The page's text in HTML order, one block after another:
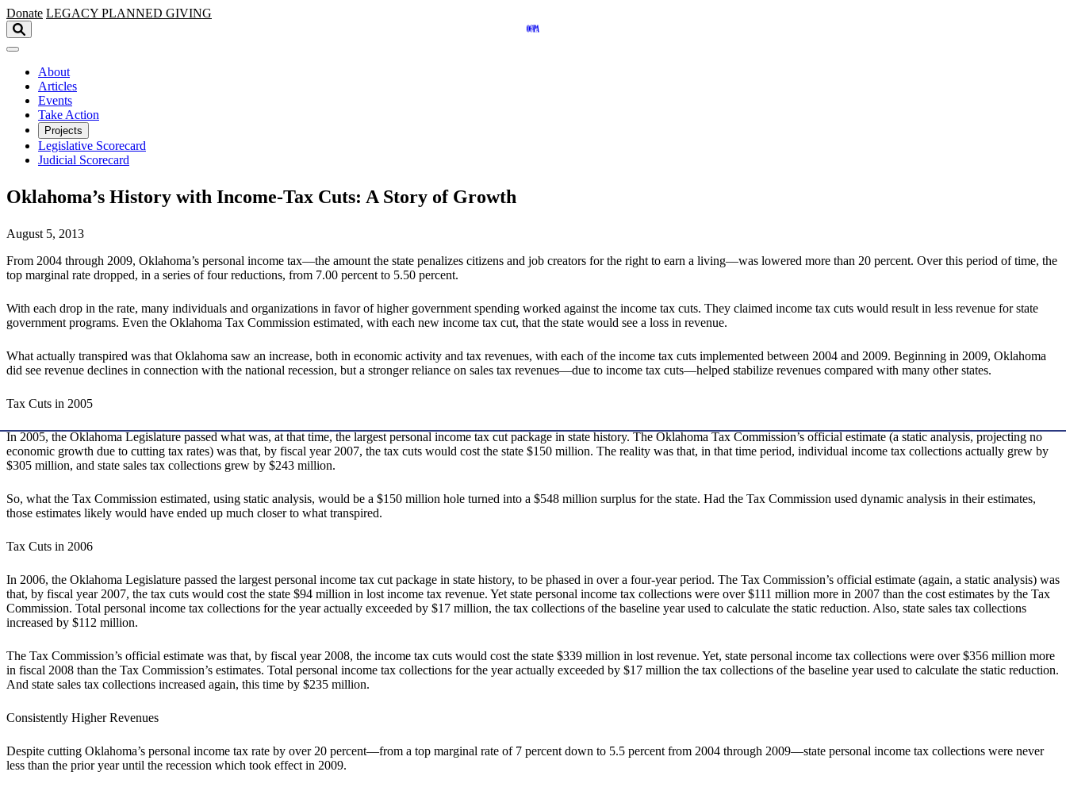
Skip to main content
Donate LEGACY PLANNED GIVING
About
Articles
Events
Take Action
Projects
Legislative Scorecard
Judicial Scorecard
Oklahoma’s History with Income-Tax Cuts: A Story of Growth
August 5, 2013
From 2004 through 2009, Oklahoma’s personal income tax—the amount the state penalizes citizens and job creators for the right to earn a living—was lowered more than 20 percent. Over this period of time, the
top marginal rate dropped, in a series of four reductions, from 7.00 percent to 5.50 percent.
With each drop in the rate, many individuals and organizations in favor of higher government spending worked against the income tax cuts. They claimed income tax cuts would result in less revenue for state
government programs. Even the Oklahoma Tax Commission estimated, with each new income tax cut, that the state would see a loss in revenue.
What actually transpired was that Oklahoma saw an increase, both in economic activity and tax revenues, with each of the income tax cuts implemented between 2004 and 2009. Beginning in 2009, Oklahoma
did see revenue declines in connection with the national recession, but a stronger reliance on sales tax revenues—due to income tax cuts—helped stabilize revenues compared with many other states.
Tax Cuts in 2005
In 2005, the Oklahoma Legislature passed what was, at that time, the largest personal income tax cut package in state history. The Oklahoma Tax Commission’s official estimate (a static analysis, projecting no
economic growth due to cutting tax rates) was that, by fiscal year 2007, the tax cuts would cost the state $150 million. The reality was that, in that time period, individual income tax collections actually grew by
$305 million, and state sales tax collections grew by $243 million.
So, what the Tax Commission estimated, using static analysis, would be a $150 million hole turned into a $548 million surplus for the state. Had the Tax Commission used dynamic analysis in their estimates,
those estimates likely would have ended up much closer to what transpired.
Tax Cuts in 2006
In 2006, the Oklahoma Legislature passed the largest personal income tax cut package in state history, to be phased in over a four-year period. The Tax Commission’s official estimate (again, a static analysis) was
that, by fiscal year 2007, the tax cuts would cost the state $94 million in lost income tax revenue. Yet state personal income tax collections were over $111 million more in 2007 than the cost estimates by the Tax
Commission. Total personal income tax collections for the year actually exceeded by $17 million, the tax collections of the baseline year used to calculate the static reduction. Also, state sales tax collections
increased by $112 million.
The Tax Commission’s official estimate was that, by fiscal year 2008, the income tax cuts would cost the state $339 million in lost revenue. Yet, state personal income tax collections were over $356 million more
in fiscal 2008 than the Tax Commission’s estimates. Total personal income tax collections for the year actually exceeded by $17 million the tax collections of the baseline year used to calculate the static reduction.
And state sales tax collections increased again, this time by $235 million.
Consistently Higher Revenues
Despite cutting Oklahoma’s personal income tax rate by over 20 percent—from a top marginal rate of 7 percent down to 5.5 percent from 2004 through 2009—state personal income tax collections were never
less than the prior year until the recession which took effect in 2009.